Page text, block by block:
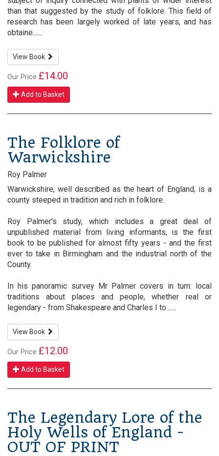
than that suggested by the study of folklore. This field of
research has been largely worked of late years, and has
obtaine.......
View Book
Our Price £14.00
Add to Basket
The Folklore of
Warwickshire
Roy Palmer
Warwickshire, well described as the heart of England, is a
county steeped in tradition and rich in folklore.
Roy Palmer's study, which includes a great deal of
unpublished material from living informants, is the first
book to be published for almost fifty years - and the first
ever to take in Birmingham and the industrial north of the
County.
In his panoramic survey Mr Palmer covers in turn: local
traditions about places and people, whether real or
legendary - from Shakespeare and Charles I to.......
View Book
Our Price £12.00
Add to Basket
The Legendary Lore of the
Holy Wells of England -
OUT OF PRINT